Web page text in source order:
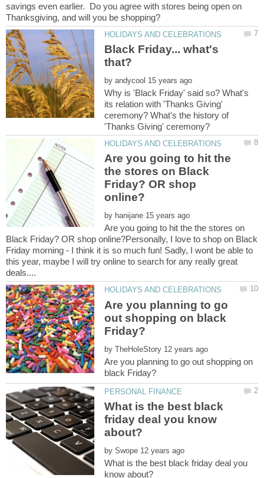
savings even earlier. Do you agree with stores being open on
Black Friday... what's
by
Why is 'Black Friday' said so? What's
its relation with 'Thanks Giving'
ceremony? What's the history of
Are you going to hit the
the stores on Black
Friday? OR shop
by
Are you going to hit the the stores on
Black Friday? OR shop online?Personally, I love to shop on Black
Friday morning - I think it is so much fun! Sadly, I wont be able to
this year, maybe I will try online to search for any really great
Are you planning to go
out shopping on black
by
Are you planning to go out shopping on
What is the best black
friday deal you know
by
What is the best black friday deal you